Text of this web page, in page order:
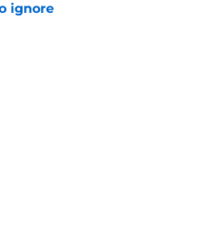
ignore
Invalid Date